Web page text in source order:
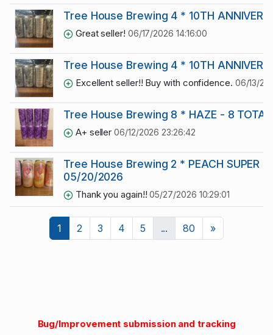
Tree House Brewing 4 * 10TH
Great seller! 06/17/2026 14:16:00
Tree House Brewing 4 * 10TH
Excellent seller!! Buy with confidence. 06/13/
Tree House Brewing 8 * HAZE - 8
A+ seller06/12/2026 23:26:42
Tree House Brewing 2 * PEACH SUPER
05/20/2026
Thank you again!!05/27/2026 10:29:01
1 2 3 4 5 ... 80 »Next
Bug/Improvement submission and tracking